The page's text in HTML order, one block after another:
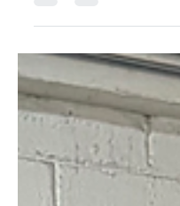
enjoy. Word has long...